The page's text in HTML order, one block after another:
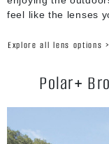
feel like the lenses
Explore all lens options >
Polar+